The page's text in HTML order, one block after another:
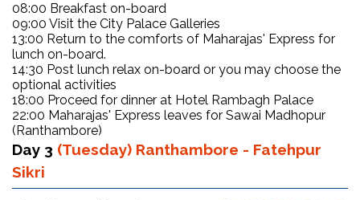
08:00 Breakfast on-board
09:00 Visit the City Palace Galleries
13:00 Return to the comforts of Maharajas' Express for
lunch on-board.
14:30 Post lunch relax on-board or you may choose the
optional activities
18:00 Proceed for dinner at Hotel Rambagh Palace
22:00 Maharajas' Express leaves for Sawai Madhopur
(Ranthambore)
Day 3 (Tuesday) Ranthambore - Fatehpur
Sikri